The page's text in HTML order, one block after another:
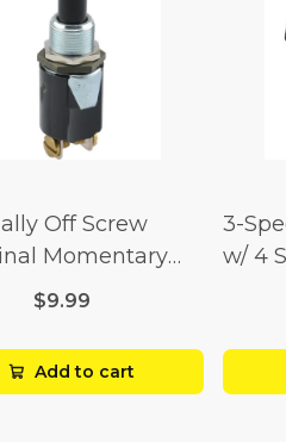
Off Screw
Momentary
(3/4 Amp-125
$9.99
Add to cart
3-
w/ 4